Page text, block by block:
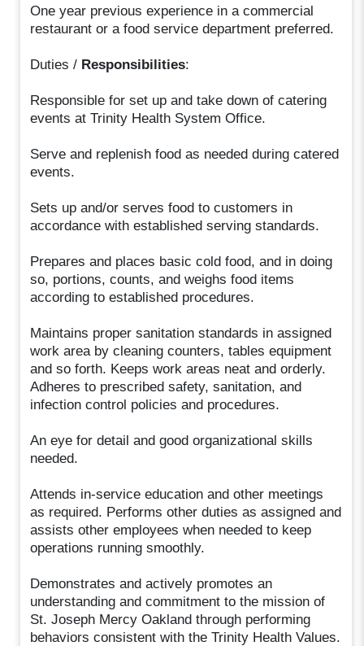
One year previous experience in a commercial
restaurant or a food service department preferred.
Duties / Responsibilities:
Responsible for set up and take down of catering
events at Trinity Health System Office.
Serve and replenish food as needed during catered
events.
Sets up and/or serves food to customers in
accordance with established serving standards.
Prepares and places basic cold food, and in doing
so, portions, counts, and weighs food items
according to established procedures.
Maintains proper sanitation standards in assigned
work area by cleaning counters, tables equipment
and so forth. Keeps work areas neat and orderly.
Adheres to prescribed safety, sanitation, and
infection control policies and procedures.
An eye for detail and good organizational skills
needed.
Attends in-service education and other meetings
as required. Performs other duties as assigned and
assists other employees when needed to keep
operations running smoothly.
Demonstrates and actively promotes an
understanding and commitment to the mission of
St. Joseph Mercy Oakland through performing
behaviors consistent with the Trinity Health Values.